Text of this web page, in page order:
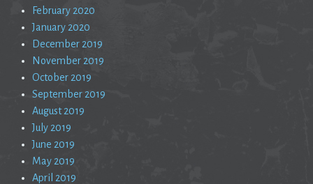
February 2020
January 2020
December 2019
November 2019
October 2019
September 2019
August 2019
July 2019
June 2019
May 2019
April 2019